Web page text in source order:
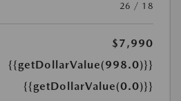
26 / 18
$7,990
{{getDollarValue(998.0)}}
{{getDollarValue(0.0)}}